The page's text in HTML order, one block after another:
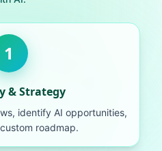
1
& Strategy
identify AI opportunities,
roadmap.